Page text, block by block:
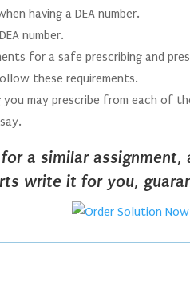
having a DEA number.
number.
for a safe prescribing and
these requirements.
you may prescribe from each of
a similar
write it for you,